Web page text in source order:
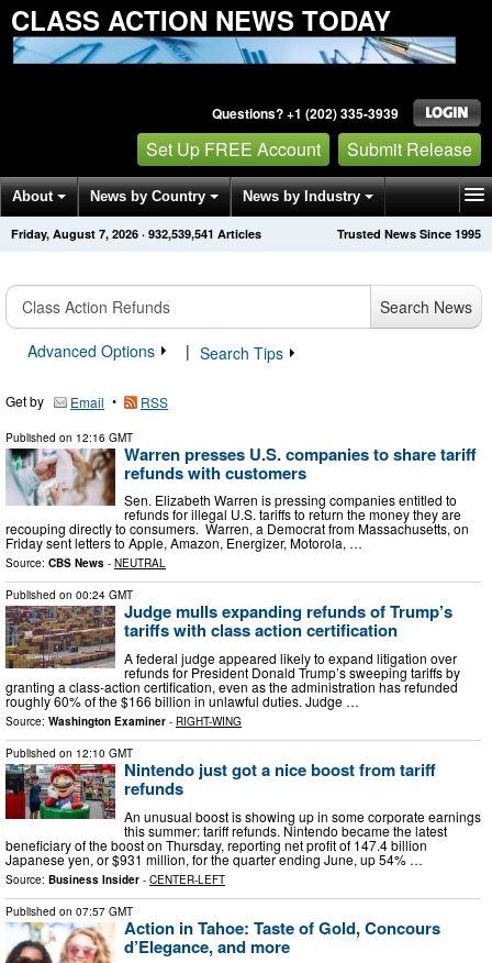
CLASS ACTION NEWS TODAY
Questions? +1 (202) 335-3939
Set Up FREE Account Submit Release
About News by Country News by Industry
Get News Alerts Press Releases Trusted News Since 1995
Friday, August 7, 2026 · 932,539,541 Articles
Search News
Advanced Options
| Search Tips
Get by Email • RSS
Published on 12:16 GMT
Warren presses U.S. companies to share tariff
refunds with customers
Sen. Elizabeth Warren is pressing companies entitled to
refunds for illegal U.S. tariffs to return the money they are
recouping directly to consumers. Warren, a Democrat from Massachusetts, on
Friday sent letters to Apple, Amazon, Energizer, Motorola, …
Source: CBS News - NEUTRAL
Published on 00:24 GMT
Judge mulls expanding refunds of Trump’s
tariffs with class action certification
A federal judge appeared likely to expand litigation over
refunds for President Donald Trump’s sweeping tariffs by
granting a class-action certification, even as the administration has refunded
roughly 60% of the $166 billion in unlawful duties. Judge …
Source: Washington Examiner - RIGHT-WING
Published on 12:10 GMT
Nintendo just got a nice boost from tariff
refunds
An unusual boost is showing up in some corporate earnings
this summer: tariff refunds. Nintendo became the latest
beneficiary of the boost on Thursday, reporting net profit of 147.4 billion
Japanese yen, or $931 million, for the quarter ending June, up 54% …
Source: Business Insider - CENTER-LEFT
Published on 07:57 GMT
Action in Tahoe: Taste of Gold, Concours
d’Elegance, and more